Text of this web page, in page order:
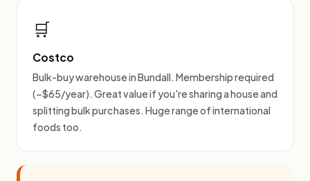
🛒
Costco
Bulk-buy warehouse in Bundall. Membership required
(~$65/year). Great value if you're sharing a house and
splitting bulk purchases. Huge range of international
foods too.